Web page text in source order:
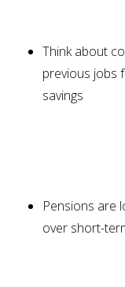
Think about
previous jobs
savings
Pensions are
over short-